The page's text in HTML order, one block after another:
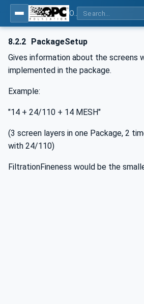
8.2.2 PackageSetup
Gives information about the screens
implemented in the package.
Example:
"14 + 24/110 + 14 MESH"
(3 screen layers in one Package, 2
with 24/110)
FiltrationFineness would be the